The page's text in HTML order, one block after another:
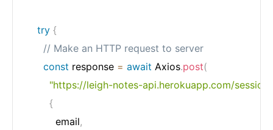
try {
// Make an HTTP request to server
const response = await Axios.post(
"https://leigh-notes-api.herokuapp.com/session"
{
          email
,